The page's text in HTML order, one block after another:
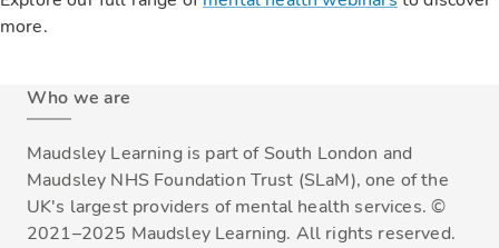
more.
Who we are
Maudsley Learning is part of South London and
Maudsley NHS Foundation Trust (SLaM), one of the
UK's largest providers of mental health services. ©
2021–2025 Maudsley Learning. All rights reserved.